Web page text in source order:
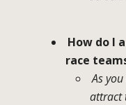
How do I
race
As
attract